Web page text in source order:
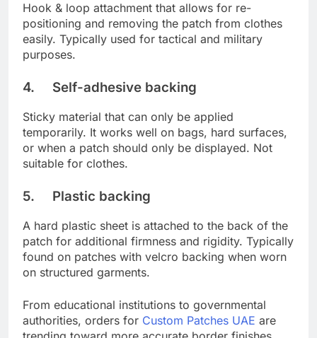
Hook & loop attachment that allows for re-
positioning and removing the patch from clothes
easily. Typically used for tactical and military
purposes.
4. Self-adhesive backing
Sticky material that can only be applied
temporarily. It works well on bags, hard surfaces,
or when a patch should only be displayed. Not
suitable for clothes.
5. Plastic backing
A hard plastic sheet is attached to the back of the
patch for additional firmness and rigidity. Typically
found on patches with velcro backing when worn
on structured garments.
From educational institutions to governmental
authorities, orders for Custom Patches UAE are